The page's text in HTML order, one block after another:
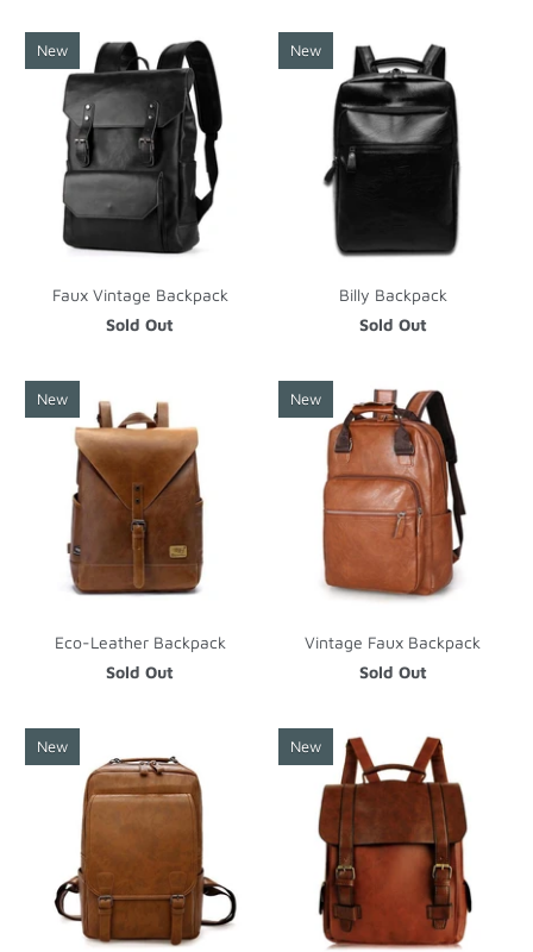
Faux Vintage Backpack
Sold Out
New
Billy Backpack
Sold Out
New
Eco-Leather Backpack
Sold Out
New
Vintage Faux Backpack
Sold Out
New
New New